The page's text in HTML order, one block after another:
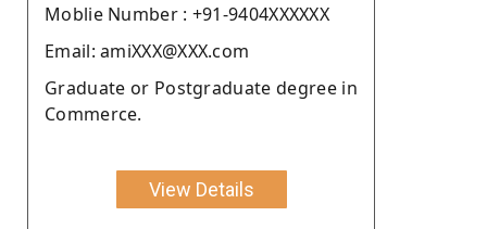
Moblie Number : +91-9404XXXXXX
Email: amiXXX@XXX.com
Graduate or Postgraduate degree in
Commerce.
View Details